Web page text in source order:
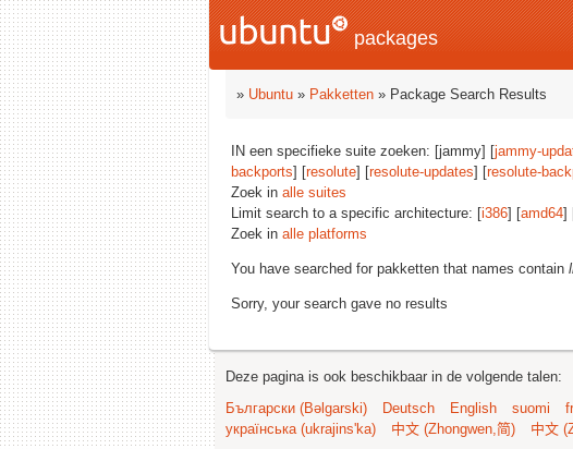
packages
» Ubuntu » Pakketten » Package Search Results
IN een specifieke suite zoeken: [jammy] [jammy-
backports] [resolute] [resolute-updates] [resolute-
Zoek in alle suites
Limit search to a specific architecture: [i386] [amd64]
Zoek in alle platforms
You have searched for pakketten that names contain
Sorry, your search gave no results
Deze pagina is ook beschikbaar in de volgende talen:
Български (Bəlgarski)
Deutsch English suomi
українська (ukrajins'ka)
中文 (Zhongwen,简) 中文